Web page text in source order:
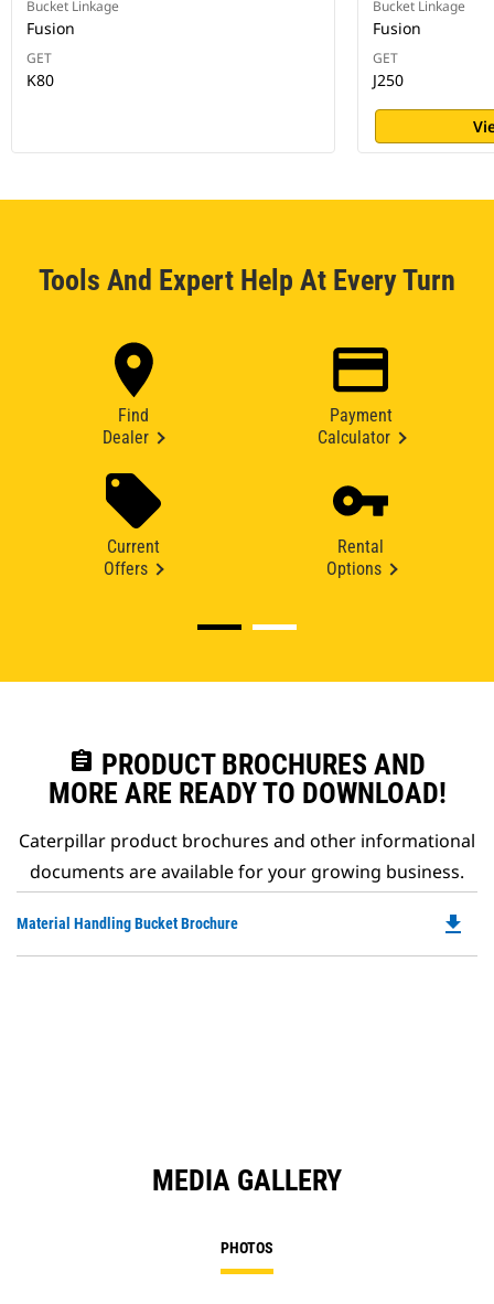
Bucket Linkage
Fusion
GET
K80
Bucket Linkage
Fusion
GET
J250
Tools And Expert Help At Every Turn
Find
Dealer
Payment
Calculator
Current
Offers
Rental
Options
assignment PRODUCT BROCHURES AND
MORE ARE READY TO DOWNLOAD!
Caterpillar product brochures and other informational
documents are available for your growing business.
Material Handling Bucket Brochure file_download
MEDIA GALLERY
PHOTOS